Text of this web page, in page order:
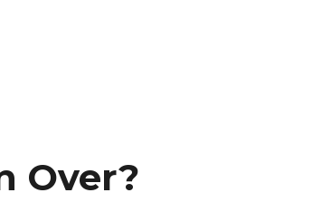
Over?